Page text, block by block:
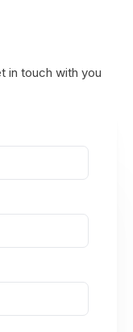
in touch with you